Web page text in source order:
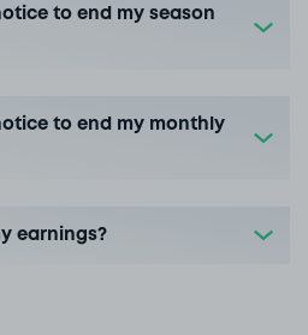
to end my season
to end my monthly
earnings?